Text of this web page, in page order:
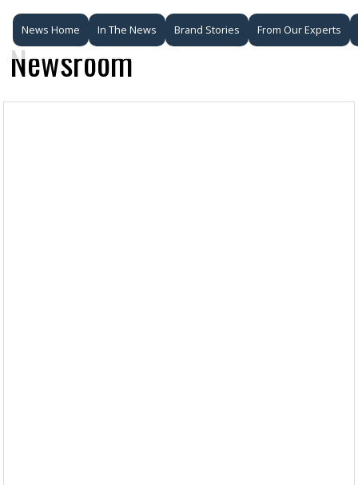
News Home In The News Brand Stories From Our Experts
Newsroom